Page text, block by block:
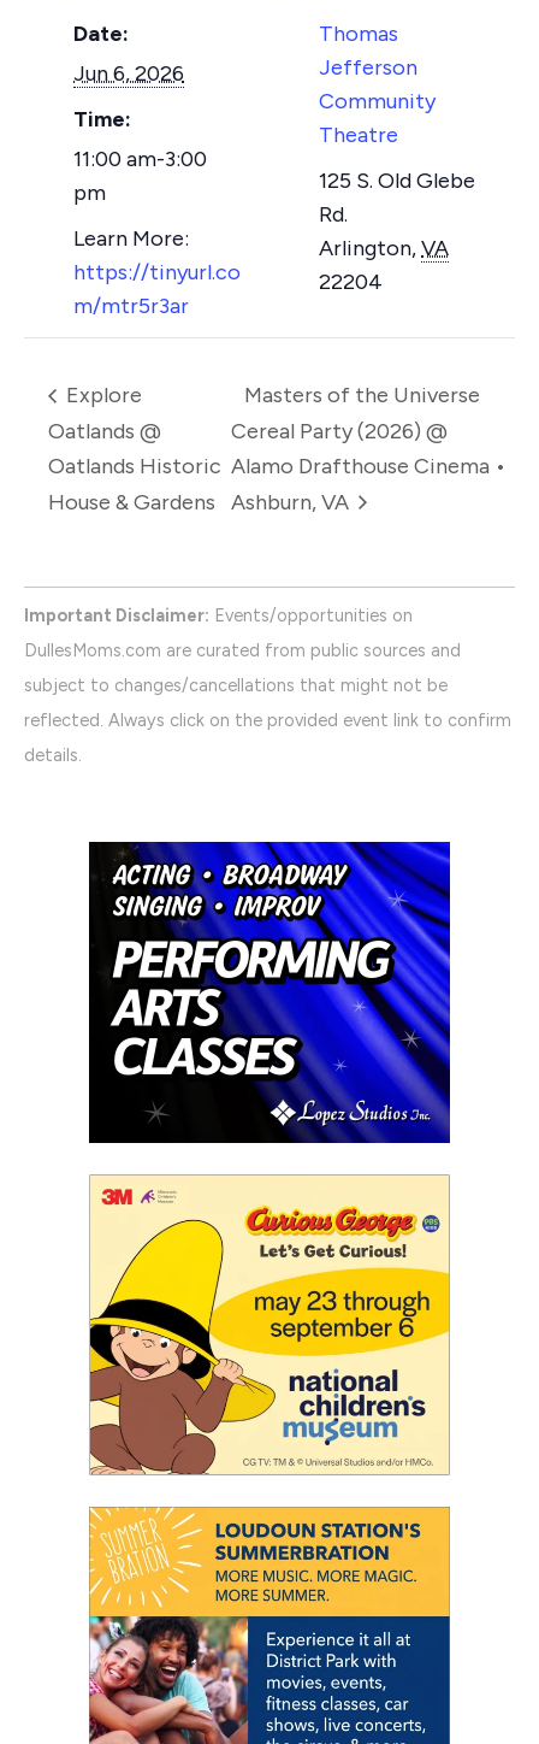
Date:
Jun 6, 2026
Time:
11:00 am-3:00
pm
https://tinyurl.co
m/mtr5r3ar
Thomas
Jefferson
Community
Theatre
125 S. Old Glebe
Rd.
Arlington,VA
22204
Explore
Oatlands @
Oatlands Historic
House & Gardens
Masters of the Universe
Cereal Party (2026) @
Alamo Drafthouse Cinema •
Ashburn, VA
Important Disclaimer: Events/opportunities on
DullesMoms.com are curated from public sources and
subject to changes/cancellations that might not be
reflected. Always click on the provided event link to confirm
details.